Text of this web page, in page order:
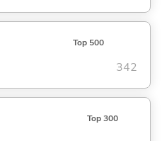
Top 500
342
Top 300